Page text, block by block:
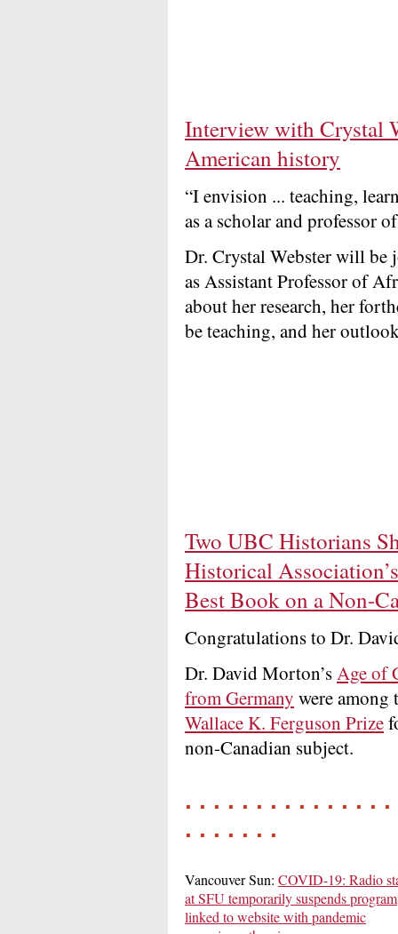
Interview with Crystal
American history
“I envision ... teaching,
as a scholar and professor
Dr. Crystal Webster will
as Assistant Professor of
about her research, her
be teaching, and her
Two UBC Historians
Historical
Best Book on a Non-
Congratulations to Dr.
Dr. David Morton’sAge of
from Germany were
Wallace K. Ferguson Prize
non-Canadian subject.
. . . . . . . . . . . . . .
. . . . . . .
Vancouver Sun: COVID-19: Radio
at SFU temporarily suspends program
linked to website with pandemic